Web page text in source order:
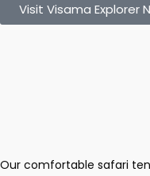
Visit Visama Explorer
Our comfortable safari